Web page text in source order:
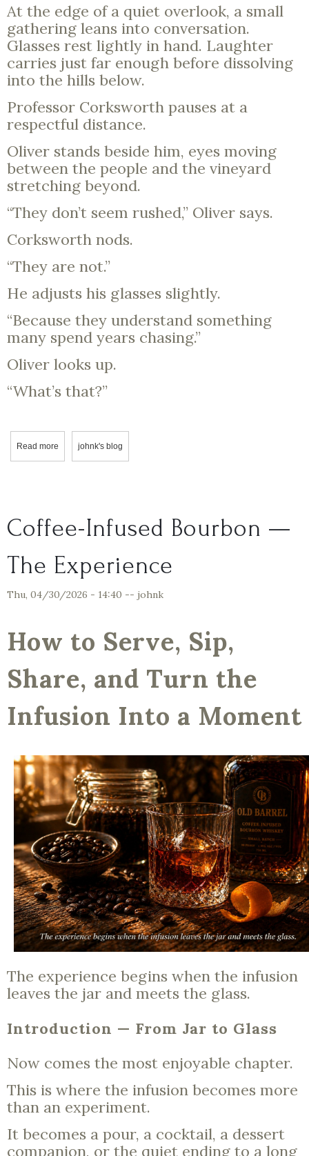
At the edge of a quiet overlook, a small
gathering leans into conversation.
Glasses rest lightly in hand. Laughter
carries just far enough before dissolving
into the hills below.
Professor Corksworth pauses at a
respectful distance.
Oliver stands beside him, eyes moving
between the people and the vineyard
stretching beyond.
“They don’t seem rushed,” Oliver says.
Corksworth nods.
“They are not.”
He adjusts his glasses slightly.
“Because they understand something
many spend years chasing.”
Oliver looks up.
“What’s that?”
Read more about Professor Corksworth & Oliver: A Curious Pour
johnk's blog
Coffee-Infused Bourbon —
The Experience
Thu, 04/30/2026 - 14:40 -- johnk
How to Serve, Sip,
Share, and Turn the
Infusion Into a Moment
The experience begins when the infusion
leaves the jar and meets the glass.
Introduction — From Jar to Glass
Now comes the most enjoyable chapter.
This is where the infusion becomes more
than an experiment.
It becomes a pour, a cocktail, a dessert
companion, or the quiet ending to a long